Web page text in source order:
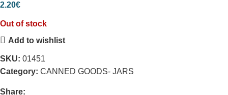
2.20€
Out of stock
Add to wishlist
SKU: 01451
Category: CANNED GOODS- JARS
Share: